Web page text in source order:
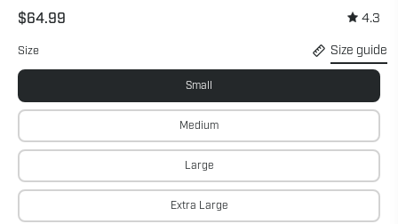
$64.99 4.3
Size Size guide
Small
Medium
Large
Extra Large